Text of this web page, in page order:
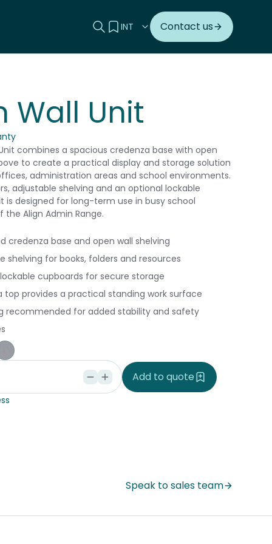
Search this site
View your quote
Contact us
Wall Unit
combines a spacious credenza base with open
to create a practical display and storage solution
administration areas and school environments.
adjustable shelving and an optional lockable
is designed for long-term use in busy school
the Align Admin Range.
credenza base and open wall shelving
shelving for books, folders and resources
cupboards for secure storage
top provides a practical standing work surface
recommended for added stability and safety
Blue
Silver Vapour
Add to quote
Speak to sales team